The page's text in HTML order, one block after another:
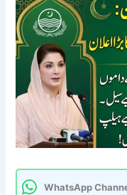
WhatsApp